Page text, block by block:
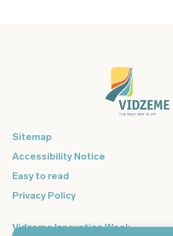
Sitemap
Accessibility Notice
Easy to read
Privacy Policy
Vidzeme Innovation Week